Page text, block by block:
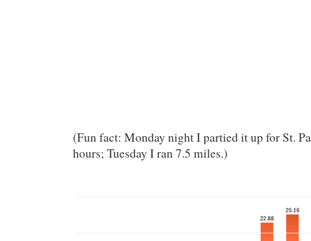
(Fun fact: Monday night I partied it up for St.
hours; Tuesday I ran 7.5 miles.)